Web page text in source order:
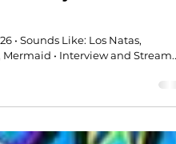
las abejas duermen
• Interview and Stream...